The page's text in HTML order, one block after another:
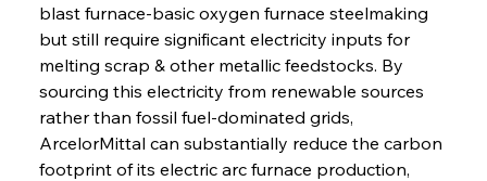
blast furnace-basic oxygen furnace steelmaking
but still require significant electricity inputs for
melting scrap & other metallic feedstocks. By
sourcing this electricity from renewable sources
rather than fossil fuel-dominated grids,
ArcelorMittal can substantially reduce the carbon
footprint of its electric arc furnace production,